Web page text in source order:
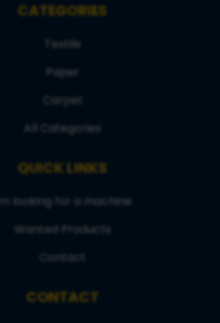
CATEGORIES
Textile
Paper
Carpet
All Categories
QUICK LINKS
I'm looking for a machine
Wanted Products
Contact
CONTACT